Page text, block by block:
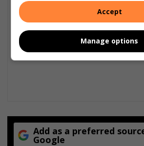
Add as a preferred
Google
Accept
Manage options